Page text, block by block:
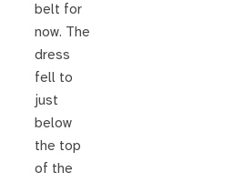
belt for
now. The
dress
fell to
just
below
the top
of the